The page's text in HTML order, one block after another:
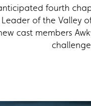
fourth
of the Valley
cast members